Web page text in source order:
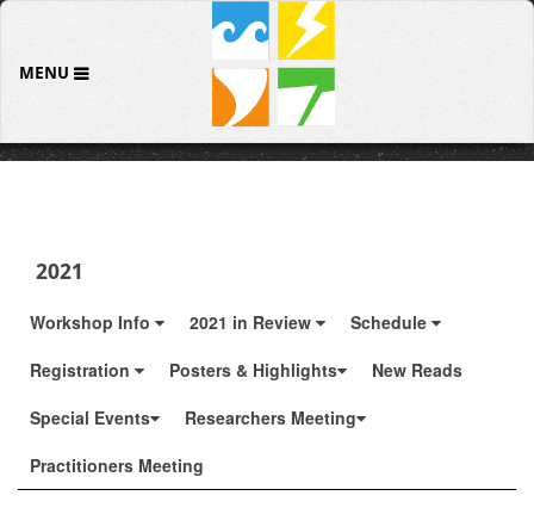
MENU
2021
Workshop Info 2021 in Review
Schedule
Registration
Posters & Highlights
New Reads
Special Events
Researchers Meeting
Practitioners Meeting